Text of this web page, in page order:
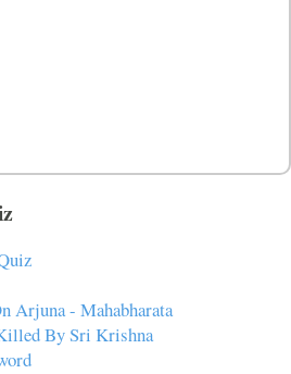
Arjuna - Mahabharata
By Sri Krishna